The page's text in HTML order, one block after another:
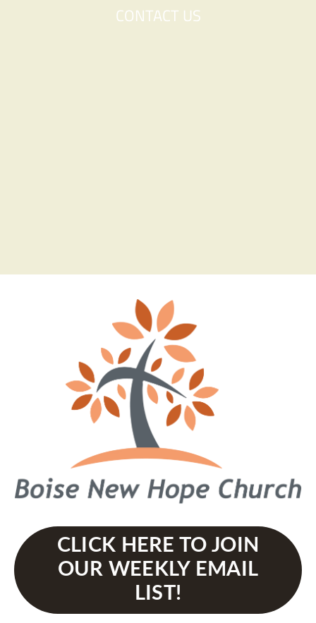
CONTACT US
CLICK HERE TO JOIN
OUR WEEKLY EMAIL
LIST!